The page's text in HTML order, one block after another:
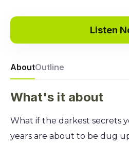
Listen
AboutOutline
What's it about
What if the darkest secrets
years are about to be dug